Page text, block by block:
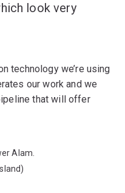
look very
technology we’re using
our work and we
that will offer
Alam.